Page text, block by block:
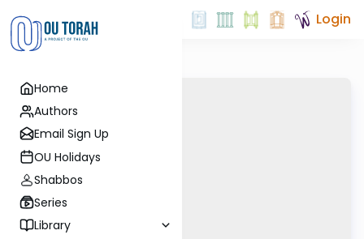
Home
Authors
Email Sign Up
OU Holidays
Shabbos
Series
Library
Login